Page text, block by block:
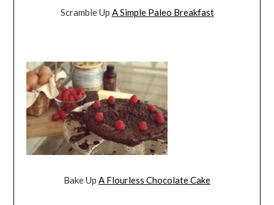
Scramble Up A Simple Paleo Breakfast
Bake Up A Flourless Chocolate Cake